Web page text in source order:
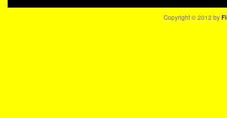
Copyright © 2012 by